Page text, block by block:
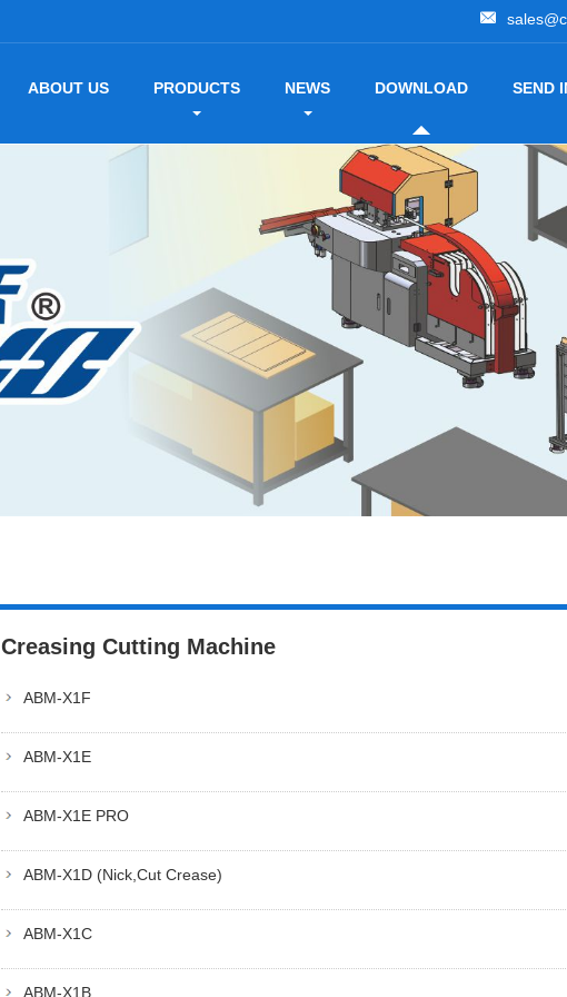
ABOUT US PRODUCTS NEWS DOWNLOAD SEND
Creasing Cutting Machine
ABM-X1F
ABM-X1E
ABM-X1E PRO
ABM-X1D (Nick,Cut Crease)
ABM-X1C
ABM-X1B